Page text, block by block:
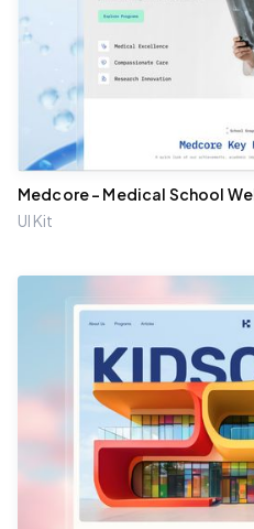
Medcore – Medical School
ate
UI Kit